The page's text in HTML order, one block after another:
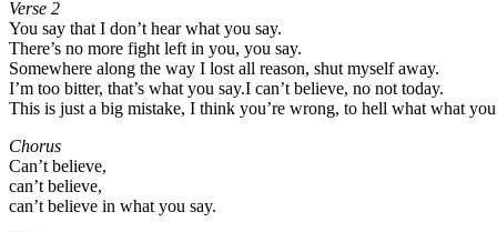
Verse 2
You say that I don’t hear what you say.
There’s no more fight left in you, you say.
Somewhere along the way I lost all reason, shut myself away.
I’m too bitter, that’s what you say.I can’t believe, no not today.
This is just a big mistake, I think you’re wrong, to hell what what you
Chorus
Can’t believe,
can’t believe,
can’t believe in what you say.